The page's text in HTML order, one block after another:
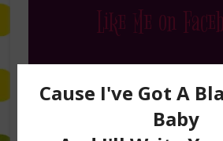
Like Me on